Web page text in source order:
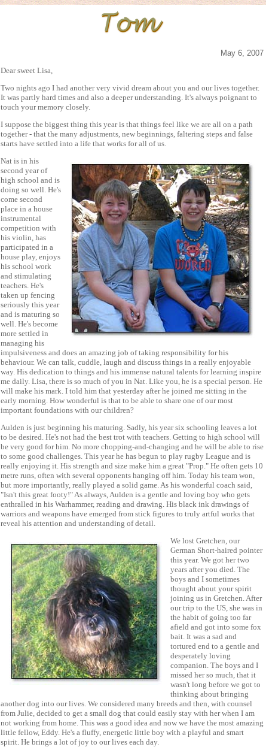
May 6, 2007
Dear sweet Lisa,
Two nights ago I had another very vivid dream about you and our lives together.
It was partly hard times and also a deeper understanding. It's always poignant to
touch your memory closely.
I suppose the biggest thing this year is that things feel like we are all on a path
together - that the many adjustments, new beginnings, faltering steps and false
starts have settled into a life that works for all of us.
Nat is in his
second year of
high school and is
doing so well. He's
come second
place in a house
instrumental
competition with
his violin, has
participated in a
house play, enjoys
his school work
and stimulating
teachers. He's
taken up fencing
seriously this year
and is maturing so
well. He's become
more settled in
managing his
impulsiveness and does an amazing job of taking responsibility for his
behaviour. We can talk, cuddle, laugh and discuss things in a really enjoyable
way. His dedication to things and his immense natural talents for learning inspire
me daily. Lisa, there is so much of you in Nat. Like you, he is a special person. He
will make his mark. I told him that yesterday after he joined me sitting in the
early morning. How wonderful is that to be able to share one of our most
important foundations with our children?
Aulden is just beginning his maturing. Sadly, his year six schooling leaves a lot
to be desired. He's not had the best trot with teachers. Getting to high school will
be very good for him. No more chopping-and-changing and he will be able to rise
to some good challenges. This year he has begun to play rugby League and is
really enjoying it. His strength and size make him a great "Prop." He often gets 10
metre runs, often with several opponents hanging off him. Today his team won,
but more importantly, really played a solid game. As his wonderful coach said,
"Isn't this great footy!" As always, Aulden is a gentle and loving boy who gets
enthralled in his Warhammer, reading and drawing. His black ink drawings of
warriors and weapons have emerged from stick figures to truly artful works that
reveal his attention and understanding of detail.
We lost Gretchen, our
German Short-haired pointer
this year. We got her two
years after you died. The
boys and I sometimes
thought about your spirit
joining us in Gretchen. After
our trip to the US, she was in
the habit of going too far
afield and got into some fox
bait. It was a sad and
tortured end to a gentle and
desperately loving
companion. The boys and I
missed her so much, that it
wasn't long before we got to
thinking about bringing
another dog into our lives. We considered many breeds and then, with counsel
from Julie, decided to get a small dog that could easily stay with her when I am
not working from home. This was a good idea and now we have the most amazing
little fellow, Eddy. He's a fluffy, energetic little boy with a playful and smart
spirit. He brings a lot of joy to our lives each day.